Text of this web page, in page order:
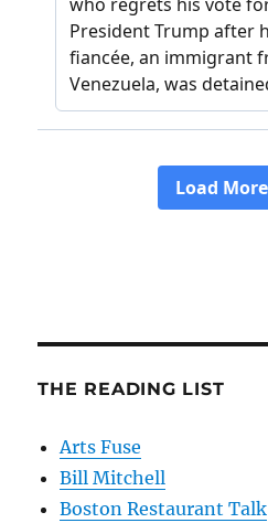
THE READING LIST
Arts Fuse
Bill Mitchell
Boston Restaurant Talk